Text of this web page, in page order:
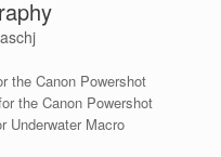
the Canon Powershot
the Canon Powershot
Underwater Macro